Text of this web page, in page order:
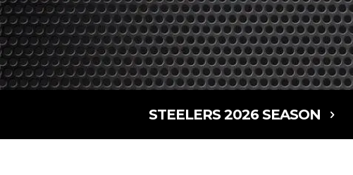
STEELERS 2026 SEASON